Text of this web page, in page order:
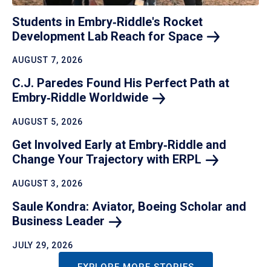
Students in Embry‑Riddle's Rocket
Development Lab Reach for Space
AUGUST 7, 2026
C.J. Paredes Found His Perfect Path at
Embry‑Riddle Worldwide
AUGUST 5, 2026
Get Involved Early at Embry‑Riddle and
Change Your Trajectory with ERPL
AUGUST 3, 2026
Saule Kondra: Aviator, Boeing Scholar and
Business Leader
JULY 29, 2026